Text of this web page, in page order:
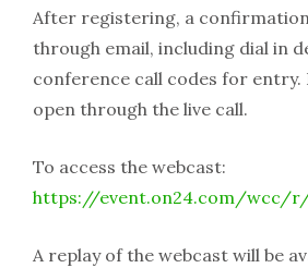
After registering, a
through email, including dial in
conference call codes for entry.
open through the live call.
To access the webcast:
https://event.on24.com/wcc/r/
A replay of the webcast will be